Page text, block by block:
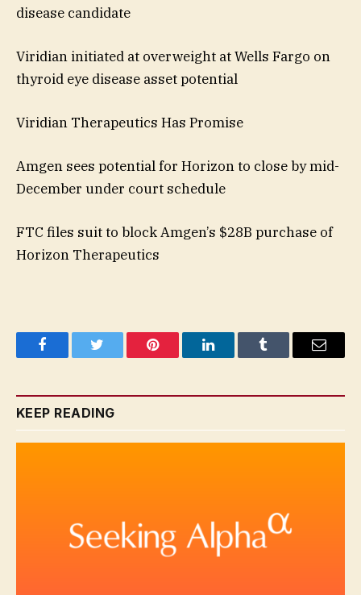
disease candidate
Viridian initiated at overweight at Wells Fargo on
thyroid eye disease asset potential
Viridian Therapeutics Has Promise
Amgen sees potential for Horizon to close by mid-
December under court schedule
FTC files suit to block Amgen’s $28B purchase of
Horizon Therapeutics
FacebookTwitter Pinterest LinkedInTumblr Email
KEEP READING